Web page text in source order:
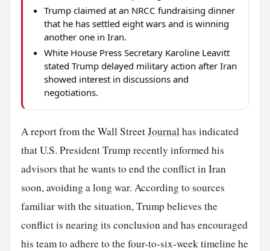
Trump claimed at an NRCC fundraising dinner
that he has settled eight wars and is winning
another one in Iran.
White House Press Secretary Karoline Leavitt
stated Trump delayed military action after Iran
showed interest in discussions and
negotiations.
A report from the Wall StreetJournal has indicated
that U.S. President Trump recently informed his
advisors that he wants to end the conflict in Iran
soon, avoiding a long war. According to sources
familiar with the situation, Trump believes the
conflict is nearing its conclusion and has encouraged
his team to adhere to the four-to-six-week timeline he